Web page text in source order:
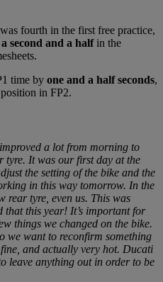
fourth in the first free practice,
second and a halfin the
time by one and a half seconds,
in FP2.
a lot from morning to
tyre. It was our first day at the
the setting of the bike and the
in this way tomorrow. In the
rear tyre, even us. This was
this year! It’s important for
things we changed on the bike.
we want to reconfirm something
and actually very hot. Ducati
leave anything out in order to be